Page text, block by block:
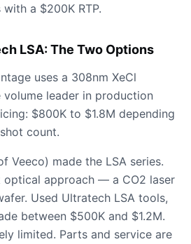
a $200K RTP.
LSA: The Two Options
uses a 308nm XeCl
volume leader in production
$800K to $1.8M depending
count.
Veeco) made the LSA series.
optical approach — a CO2 laser
Used Ultratech LSA tools,
between $500K and $1.2M.
limited. Parts and service are